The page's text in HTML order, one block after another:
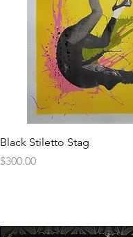
Quick View
Black Stiletto Stag
Price
$300.00